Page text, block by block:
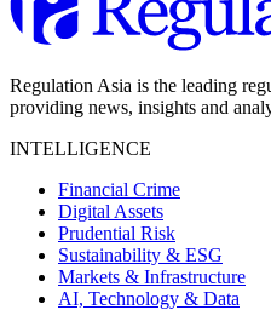
Regulation Asia is the leading
providing news, insights and
INTELLIGENCE
Financial Crime
Digital Assets
Prudential Risk
Sustainability & ESG
Markets & Infrastructure
AI, Technology & Data